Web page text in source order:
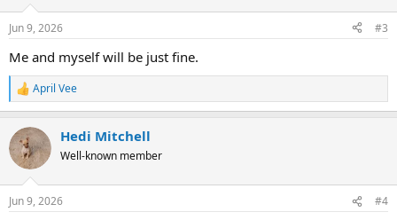
s
Jun 9, 2026 #3
Me and myself will be just fine.
R
e
c
i
s
April Vee
Hedi Mitchell
Well-known member
Jun 9, 2026 #4